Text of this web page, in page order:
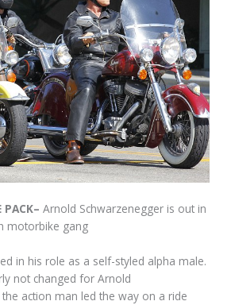
PACK– Arnold Schwarzenegger is out in
motorbike gang
in his role as a self-styled alpha male.
not changed for Arnold
action man led the way on a ride